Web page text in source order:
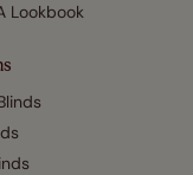
Lookbook